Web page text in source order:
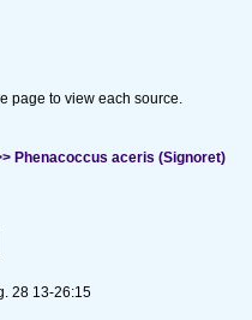
page to view each source.
Phenacoccus aceris (Signoret)
28 13-26:15